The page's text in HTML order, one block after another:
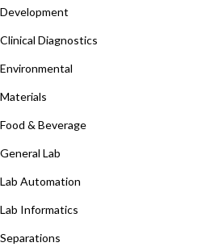
Development
Clinical Diagnostics
Environmental
Materials
Food & Beverage
General Lab
Lab Automation
Lab Informatics
Separations